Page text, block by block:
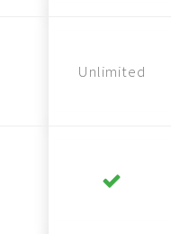
Unlimited